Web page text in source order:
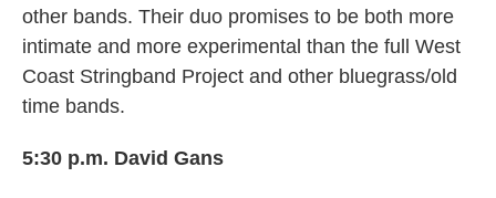
other bands. Their duo promises to be both more
intimate and more experimental than the full West
Coast Stringband Project and other bluegrass/old
time bands.
5:30 p.m. David Gans